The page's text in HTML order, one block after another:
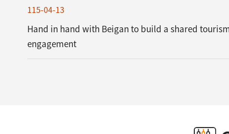
115-04-13
Hand in hand with Beigan to build a shared
engagement